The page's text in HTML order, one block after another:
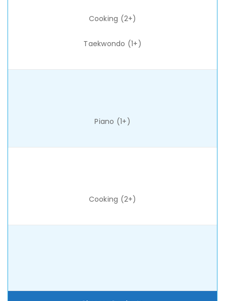
Cooking (2+)
Taekwondo (1+)
Piano (1+)
Cooking (2+)